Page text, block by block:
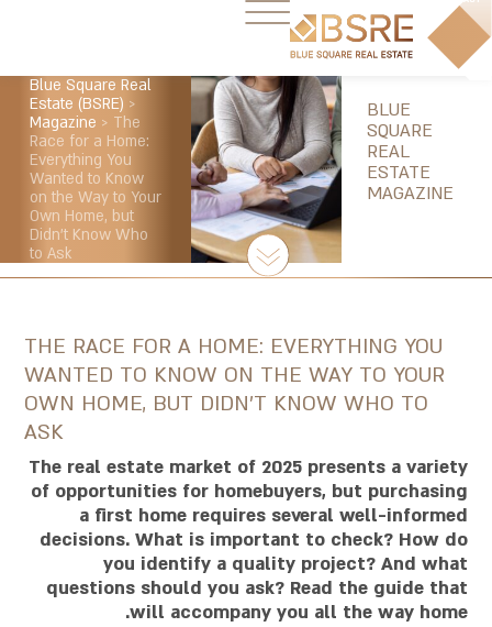
Blue Square Real
Estate (BSRE) >
Magazine > The
Race for a Home:
Everything You
Wanted to Know
on the Way to Your
Own Home, but
Didn’t Know Who
to Ask
BLUE
SQUARE
REAL
ESTATE
MAGAZINE
THE RACE FOR A HOME: EVERYTHING YOU
WANTED TO KNOW ON THE WAY TO YOUR
OWN HOME, BUT DIDN’T KNOW WHO TO
ASK
The real estate market of 2025 presents a variety
of opportunities for homebuyers, but purchasing
a first home requires several well-informed
decisions. What is important to check? How do
you identify a quality project? And what
questions should you ask? Read the guide that
will accompany you all the way home.